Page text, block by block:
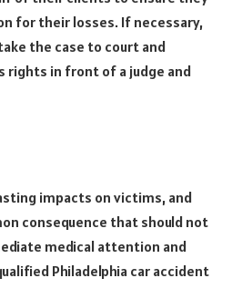
for their losses. If necessary,
the case to court and
rights in front of a judge and
impacts on victims, and
consequence that should not
medical attention and
Philadelphia car accident